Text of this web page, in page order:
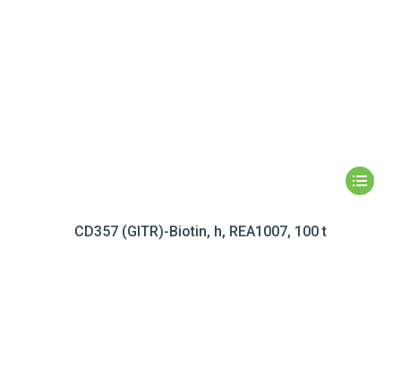
CD357 (GITR)-Biotin, h, REA1007, 100 t